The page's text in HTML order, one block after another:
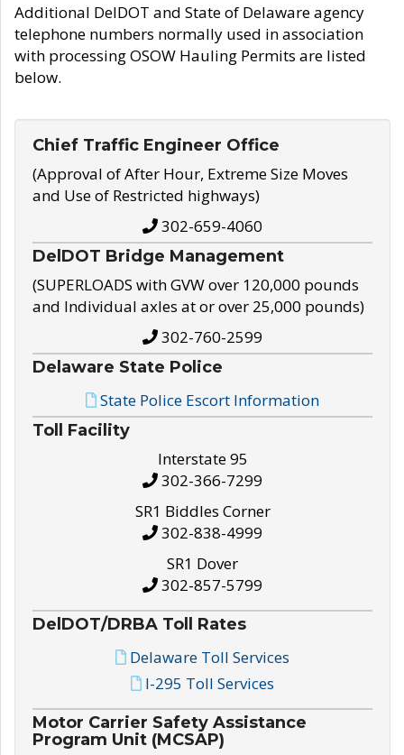
Additional DelDOT and State of Delaware agency
telephone numbers normally used in association
with processing OSOW Hauling Permits are listed
below.
Chief Traffic Engineer Office
(Approval of After Hour, Extreme Size Moves
and Use of Restricted highways)
302-659-4060
DelDOT Bridge Management
(SUPERLOADS with GVW over 120,000 pounds
and Individual axles at or over 25,000 pounds)
302-760-2599
Delaware State Police
State Police Escort Information
Toll Facility
Interstate 95
302-366-7299
SR1 Biddles Corner
302-838-4999
SR1 Dover
302-857-5799
DelDOT/DRBA Toll Rates
Delaware Toll Services
I-295 Toll Services
Motor Carrier Safety Assistance
Program Unit (MCSAP)